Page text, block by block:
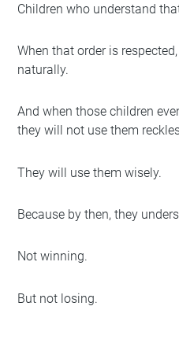
Children who understand
When that order is
naturally.
And when those children
they will not use them
They will use them wisely.
Because by then, they
Not winning.
But not losing.